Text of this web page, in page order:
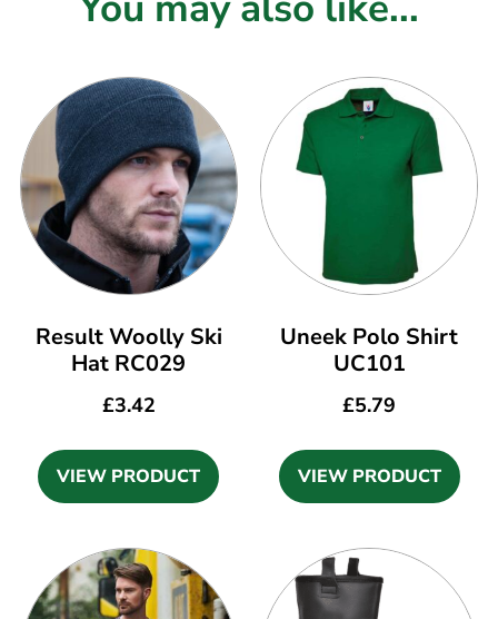
Result Woolly Ski
Hat RC029
£3.42
VIEW PRODUCT
Uneek Polo Shirt
UC101
£5.79
VIEW PRODUCT